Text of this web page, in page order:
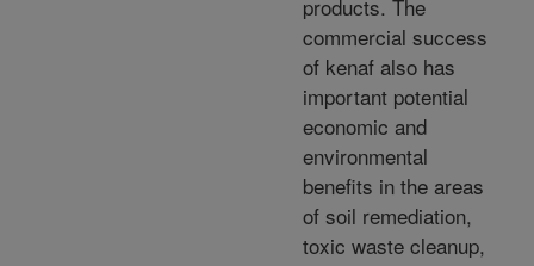
products. The
commercial success
of kenaf also has
important potential
economic and
environmental
benefits in the areas
of soil remediation,
toxic waste cleanup,